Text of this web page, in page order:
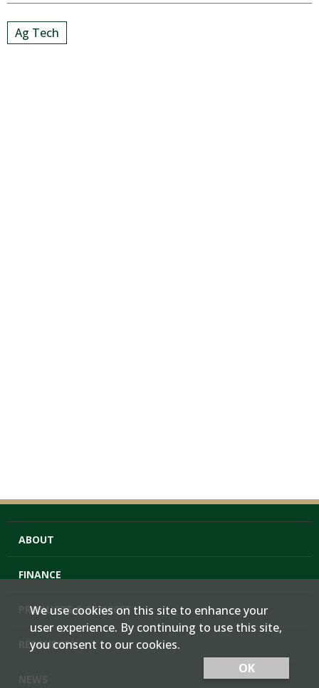
Ag Tech
ABOUT
FINANCE
PRODUCTS & SERVICES
RESOURCES
We use cookies on this site to enhance your
user experience. By continuing to use this site,
you consent to our cookies.
OK